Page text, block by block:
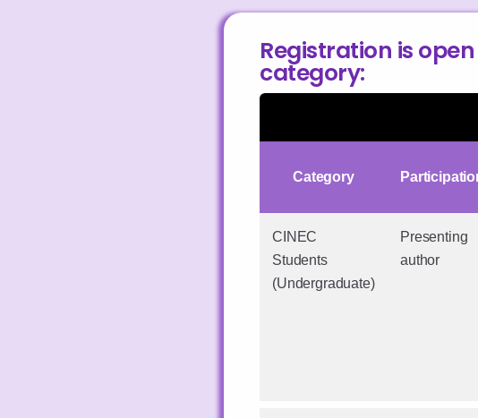
Registration is
category:
Category
CINEC
Students
(Undergraduate)
Presenting
author